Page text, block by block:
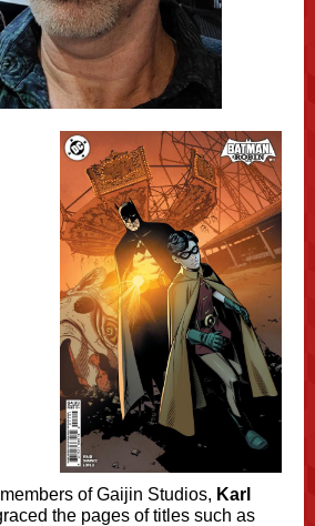
of Gaijin Studios, Karl
the pages of titles such as